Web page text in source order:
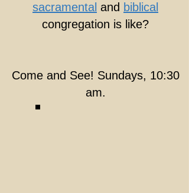
sacramental and biblical
congregation is like?
Come and See! Sundays, 10:30
am.